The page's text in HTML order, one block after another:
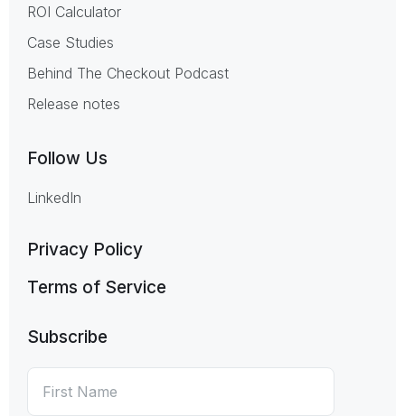
ROI Calculator
Case Studies
Behind The Checkout Podcast
Release notes
Follow Us
LinkedIn
Privacy Policy
Terms of Service
Subscribe
First